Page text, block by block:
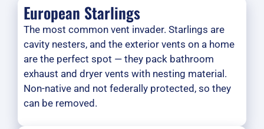
European Starlings
The most common vent invader. Starlings are
cavity nesters, and the exterior vents on a home
are the perfect spot — they pack bathroom
exhaust and dryer vents with nesting material.
Non-native and not federally protected, so they
can be removed.